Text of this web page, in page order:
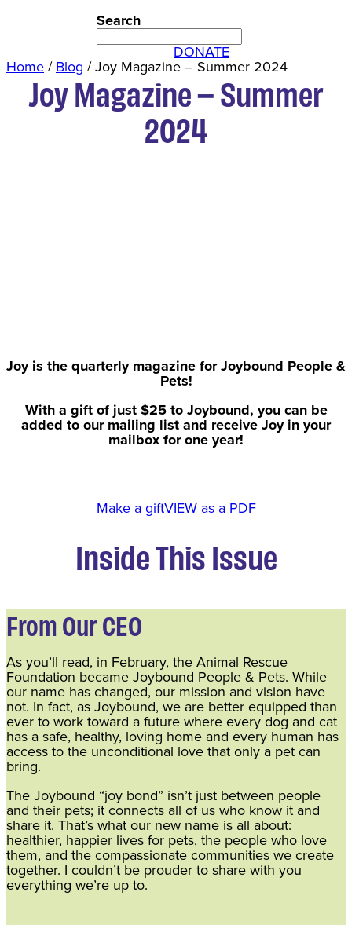
Search
DONATE
Home/Blog /Joy Magazine – Summer 2024
Joy Magazine – Summer
2024
Joy is the quarterly magazine for Joybound People &
Pets!
With a gift of just $25 to Joybound, you can be
added to our mailing list and receive Joy in your
mailbox for one year!
Make a giftVIEW as a PDF
Inside This Issue
From Our CEO
As you’ll read, in February, the Animal Rescue
Foundation became Joybound People & Pets. While
our name has changed, our mission and vision have
not. In fact, as Joybound, we are better equipped than
ever to work toward a future where every dog and cat
has a safe, healthy, loving home and every human has
access to the unconditional love that only a pet can
bring.
The Joybound “joy bond” isn’t just between people
and their pets; it connects all of us who know it and
share it. That’s what our new name is all about:
healthier, happier lives for pets, the people who love
them, and the compassionate communities we create
together. I couldn’t be prouder to share with you
everything we’re up to.